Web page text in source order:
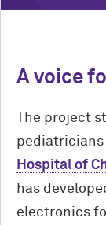
A voice
The project
pediatricians
Hospital of
has
electronics